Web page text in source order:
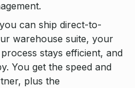
can ship direct-to-
warehouse suite, your
stays efficient, and
You get the speed and
plus the